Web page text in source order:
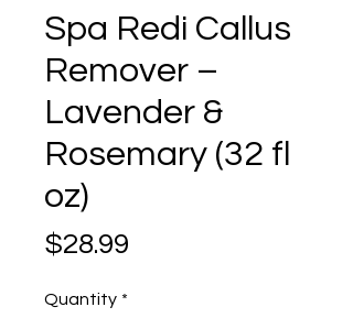
Spa Redi Callus
Remover –
Lavender &
Rosemary (32 fl
oz)
$28.99
Quantity *